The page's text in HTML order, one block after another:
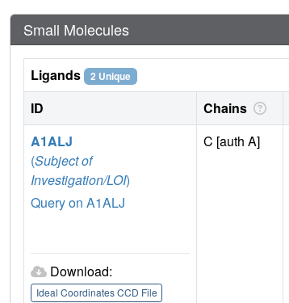
Small Molecules
Ligands 2 Unique
ID Chains
A1ALJ
(Subject of
Investigation/LOI)
Query on A1ALJ
Download:
Ideal Coordinates CCD File
C [auth A]